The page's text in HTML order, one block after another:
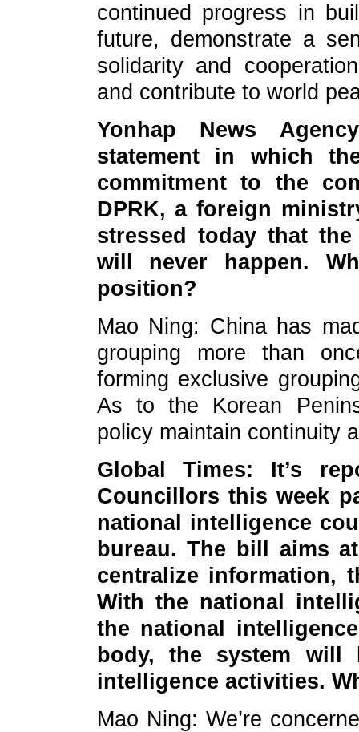
continued progress in
future, demonstrate a
solidarity and
and contribute to world
Yonhap News
statement in which
commitment to the
DPRK, a foreign
stressed today that
will never happen.
position?
Mao Ning: China has
grouping more than
forming exclusive
As to the Korean
policy maintain continuity
Global Times: It’s
Councillors this week
national intelligence
bureau. The bill aims
centralize information,
With the national
the national
body, the system
intelligence activities.
Mao Ning: We’re